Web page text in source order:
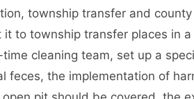
township transfer and
to township transfer places in
cleaning team, set up a
feces, the implementation of